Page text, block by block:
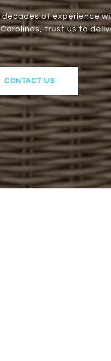
of experience
trust us to
CONTACT US